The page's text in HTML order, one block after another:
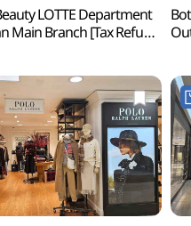
LOTTE Department
Main Branch [Tax Refund
롯